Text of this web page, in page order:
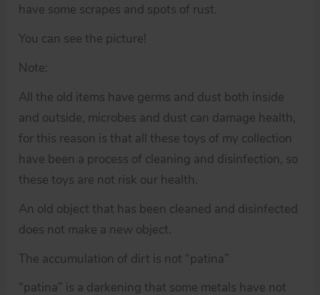
have some scrapes and spots of rust.
You can see the picture!
Note:
All the old items have germs and dust both inside
and outside, microbes and dust can damage health,
for this reason is that all these toys of my collection
have been a process of cleaning and disinfection, so
these toys are not risk our health.
An old object that has been cleaned and disinfected
does not make a new object.
The accumulation of dirt is not “patina”
“patina” is a darkening that some metals have not